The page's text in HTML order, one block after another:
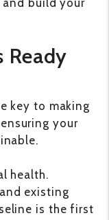
and build your
Ready
key to making
your
health.
existing
is the first